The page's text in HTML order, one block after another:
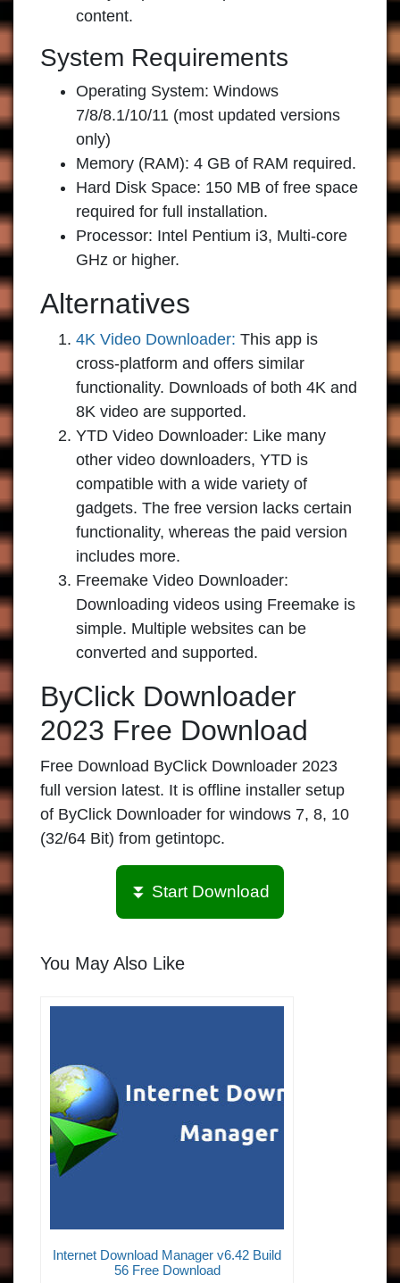
content.
System Requirements
Operating System: Windows
7/8/8.1/10/11 (most updated versions
only)
Memory (RAM): 4 GB of RAM required.
Hard Disk Space: 150 MB of free space
required for full installation.
Processor: Intel Pentium i3, Multi-core
GHz or higher.
Alternatives
4K Video Downloader: This app is
cross-platform and offers similar
functionality. Downloads of both 4K and
8K video are supported.
YTD Video Downloader: Like many
other video downloaders, YTD is
compatible with a wide variety of
gadgets. The free version lacks certain
functionality, whereas the paid version
includes more.
Freemake Video Downloader:
Downloading videos using Freemake is
simple. Multiple websites can be
converted and supported.
ByClick Downloader
2023 Free Download
Free Download ByClick Downloader 2023
full version latest. It is offline installer setup
of ByClick Downloader for windows 7, 8, 10
(32/64 Bit) from getintopc.
⏬ Start Download
You May Also Like
Internet Download Manager v6.42 Build
56 Free Download